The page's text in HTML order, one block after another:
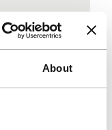
About
|-
who want
dragged